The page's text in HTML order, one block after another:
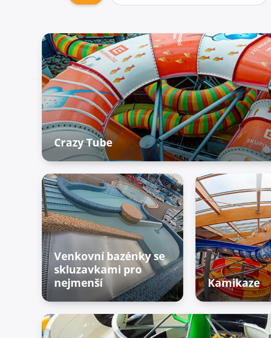
Crazy Tube
Adventure Palace – Raiffun zone
Venkovní bazénky se
skluzavkami pro
nejmenší
Outdoor zone
Kamikaze
Adventure